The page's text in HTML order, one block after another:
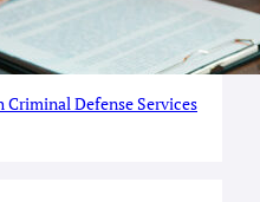
Defense Services